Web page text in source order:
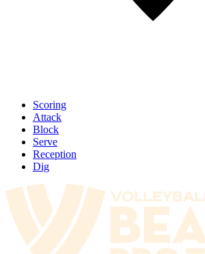
Scoring
Attack
Block
Serve
Reception
Dig